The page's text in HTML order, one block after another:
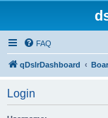
FAQ
qDslrDashboard
Login